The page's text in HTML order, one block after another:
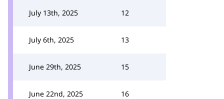
July 13th, 2025 12
July 6th, 2025 13
June 29th, 2025 15
June 22nd, 2025 16